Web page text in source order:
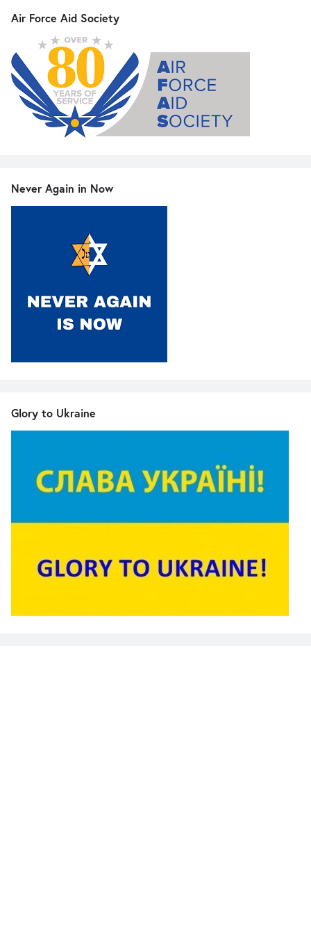
Air Force Aid Society
Never Again in Now
Glory to Ukraine